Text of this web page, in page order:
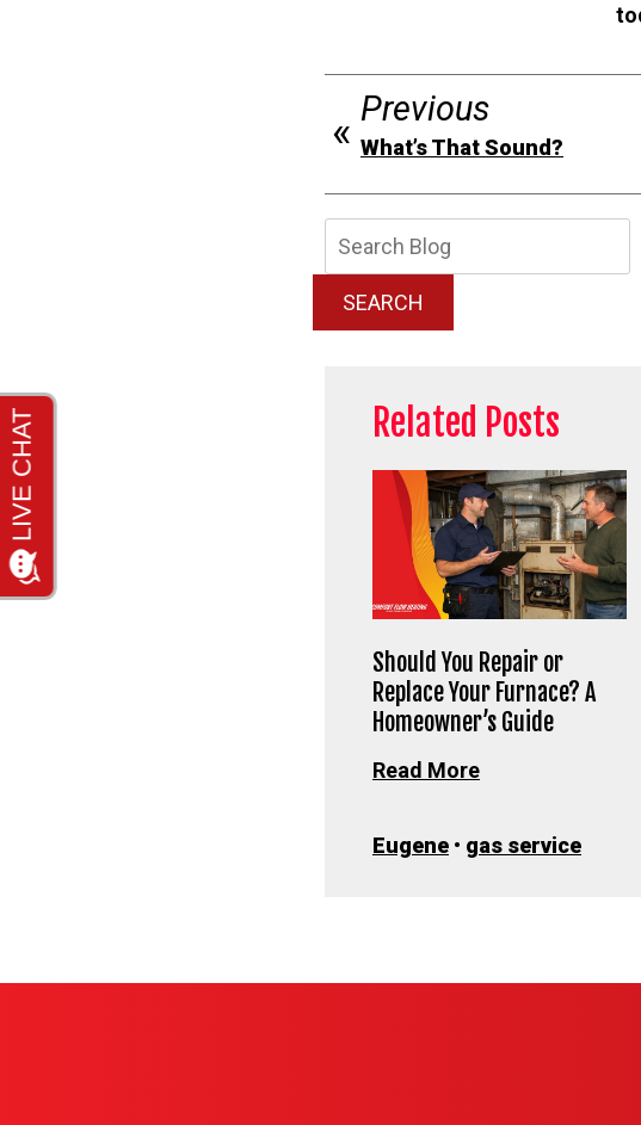
Previous
What’s That Sound?
SEARCH
Related Posts
Should You Repair or
Replace Your Furnace? A
Homeowner’s Guide
Read More
Eugene • gas service